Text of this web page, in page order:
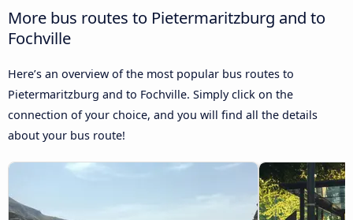
More bus routes to Pietermaritzburg and to
Fochville
Here’s an overview of the most popular bus routes to
Pietermaritzburg and to Fochville. Simply click on the
connection of your choice, and you will find all the details
about your bus route!